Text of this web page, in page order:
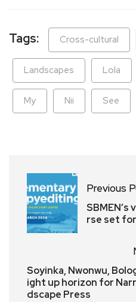
Tags: Cross-cultural
Landscapes Lola
My Nii See
Previous
rse set
Soyinka, Nwonwu,
ight up horizon for
dscape Press